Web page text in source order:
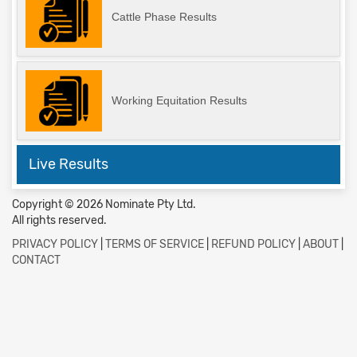
Cattle Phase Results
Working Equitation Results
Live Results
Copyright © 2026 Nominate Pty Ltd.
All rights reserved.
PRIVACY POLICY TERMS OF SERVICE REFUND POLICY ABOUT
CONTACT